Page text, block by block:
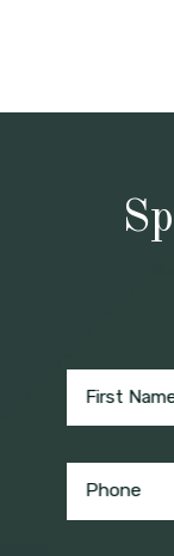
First
Phone